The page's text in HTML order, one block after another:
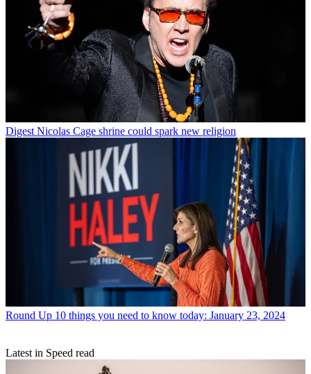
Digest Nicolas Cage shrine could spark new religion
Round Up 10 things you need to know today: January 23, 2024
Latest in Speed read